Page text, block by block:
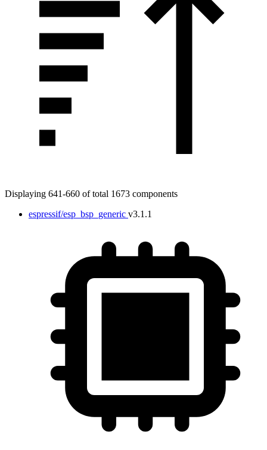
Displaying 641-660 of total 1673 components
espressif/esp_bsp_generic v3.1.1